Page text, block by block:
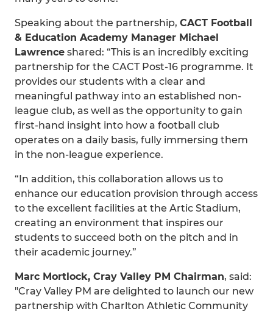
Speaking about the partnership, CACT Football
& Education Academy Manager Michael
Lawrence shared: “This is an incredibly exciting
partnership for the CACT Post-16 programme. It
provides our students with a clear and
meaningful pathway into an established non-
league club, as well as the opportunity to gain
first-hand insight into how a football club
operates on a daily basis, fully immersing them
in the non-league experience.
“In addition, this collaboration allows us to
enhance our education provision through access
to the excellent facilities at the Artic Stadium,
creating an environment that inspires our
students to succeed both on the pitch and in
their academic journey.”
Marc Mortlock, Cray Valley PM Chairman, said:
"Cray Valley PM are delighted to launch our new
partnership with Charlton Athletic Community